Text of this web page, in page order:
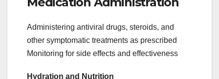
Administering antiviral drugs, steroids, and
other symptomatic treatments as prescribed
Monitoring for side effects and effectiveness
Hydration and Nutrition